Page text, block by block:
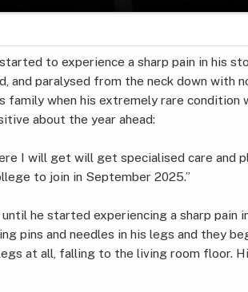
to experience a sharp pain in his
and paralysed from the neck down with
family when his extremely rare condition
about the year ahead:
I will get will get specialised care and
to join in September 2025.”
he started experiencing a sharp pain
pins and needles in his legs and they
at all, falling to the living room floor.